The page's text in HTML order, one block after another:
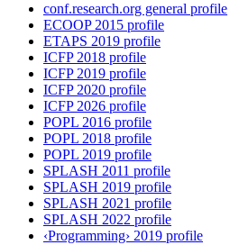
conf.research.org general profile
ECOOP 2015 profile
ETAPS 2019 profile
ICFP 2018 profile
ICFP 2019 profile
ICFP 2020 profile
ICFP 2026 profile
POPL 2016 profile
POPL 2018 profile
POPL 2019 profile
SPLASH 2011 profile
SPLASH 2019 profile
SPLASH 2021 profile
SPLASH 2022 profile
‹Programming› 2019 profile